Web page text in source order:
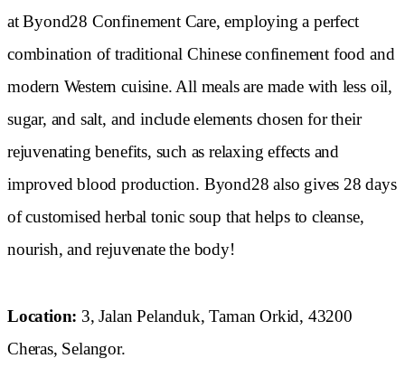
at Byond28 Confinement Care, employing a perfect
combination of traditional Chinese confinement food and
modern Western cuisine. All meals are made with less oil,
sugar, and salt, and include elements chosen for their
rejuvenating benefits, such as relaxing effects and
improved blood production. Byond28 also gives 28 days
of customised herbal tonic soup that helps to cleanse,
nourish, and rejuvenate the body!
Location: 3, Jalan Pelanduk, Taman Orkid, 43200
Cheras, Selangor.